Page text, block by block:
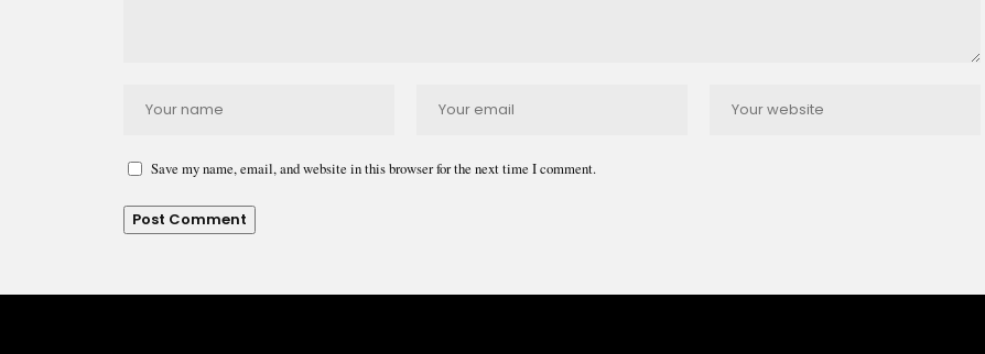
Save my name, email, and website in this browser for the next time I comment.